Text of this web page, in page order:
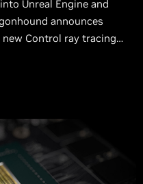
Unreal Engine and
announces
Control ray tracing